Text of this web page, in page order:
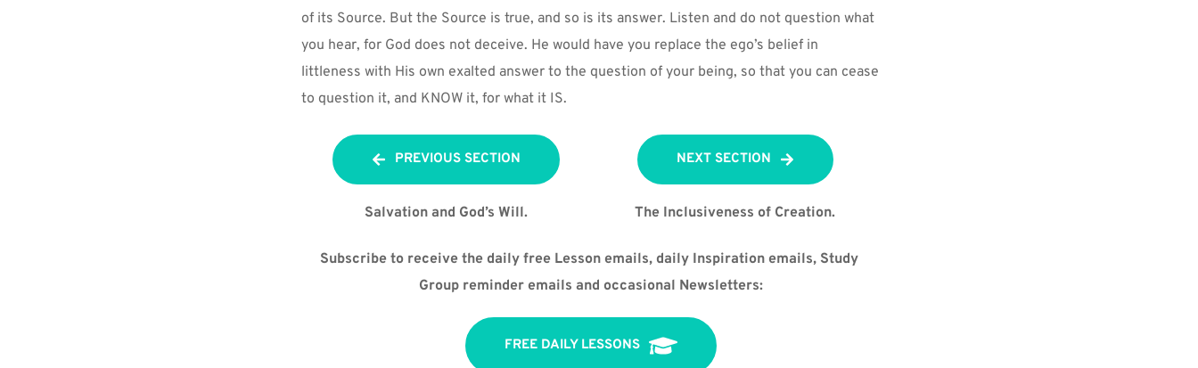
of its Source. But the Source is true, and so is its answer. Listen and do not question what
you hear, for God does not deceive. He would have you replace the ego’s belief in
littleness with His own exalted answer to the question of your being, so that you can cease
to question it, and KNOW it, for what it IS.
PREVIOUS SECTION
Salvation and God’s Will.
NEXT SECTION
The Inclusiveness of Creation.
Subscribe to receive the daily free Lesson emails, daily Inspiration emails, Study
Group reminder emails and occasional Newsletters:
FREE DAILY LESSONS